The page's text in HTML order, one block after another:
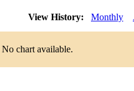
View History: Monthly
No chart available.